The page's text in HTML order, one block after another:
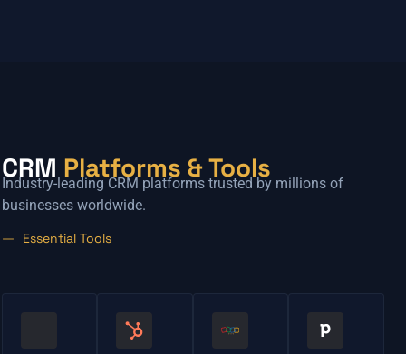
CRM Platforms & Tools
Industry-leading CRM platforms trusted by millions of
businesses worldwide.
Essential Tools